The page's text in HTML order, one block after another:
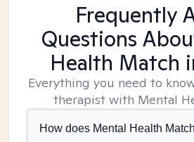
Frequently
Questions
Health Match
Everything you need to
therapist with Mental
How does Mental Health